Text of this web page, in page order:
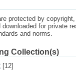
protected by
for private
and norms.
Collection(s)
[12]